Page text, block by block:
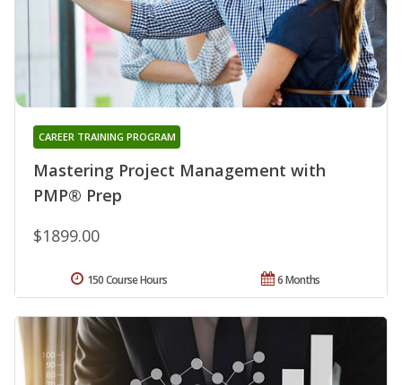
Mastering Project Management with
PMP® Prep
CAREER TRAINING PROGRAM
$1899.00
6 Months
150 Course Hours